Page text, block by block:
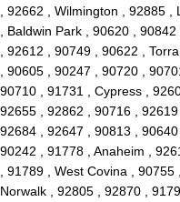
, 92662 , Wilmington , 92885
, Baldwin Park , 90620 ,
, 92612 , 90749 , 90622 ,
, 90605 , 90247 , 90720 ,
90710 , 91731 , Cypress ,
92655 , 92862 , 90716 ,
92684 , 92647 , 90813 ,
90242 , 91778 , Anaheim ,
, 91789 , West Covina ,
Norwalk , 92805 , 92870 ,